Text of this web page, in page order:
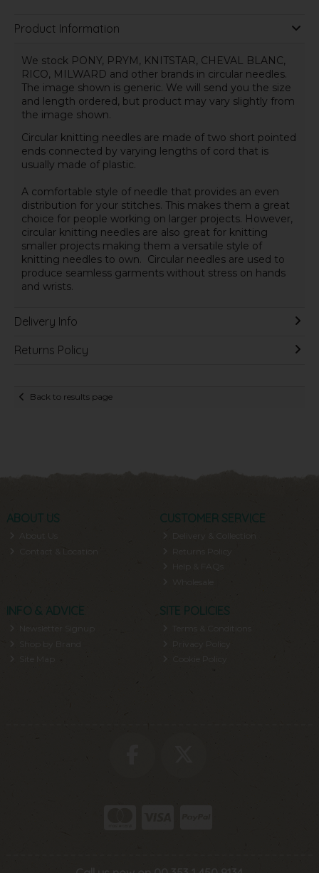
Product Information
We stock PONY, PRYM, KNITSTAR, CHEVAL BLANC,
RICO, MILWARD and other brands in circular needles.
The image shown is generic. We will send you the size
and length ordered, but product may vary slightly from
the image shown.
Circular knitting needles are made of two short pointed
ends connected by varying lengths of cord that is
usually made of plastic.
A comfortable style of needle that provides an even
distribution for your stitches. This makes them a great
choice for people working on larger projects. However,
circular knitting needles are also great for knitting
smaller projects making them a versatile style of
knitting needles to own. Circular needles are used to
produce seamless garments without stress on hands
and wrists.
Delivery Info
Returns Policy
Back to results page
ABOUT US
About Us
Contact & Location
CUSTOMER SERVICE
Delivery & Collection
Help & FAQs
INFO & ADVICE
Newsletter Signup
Shop by Brand
Site Map
SITE POLICIES